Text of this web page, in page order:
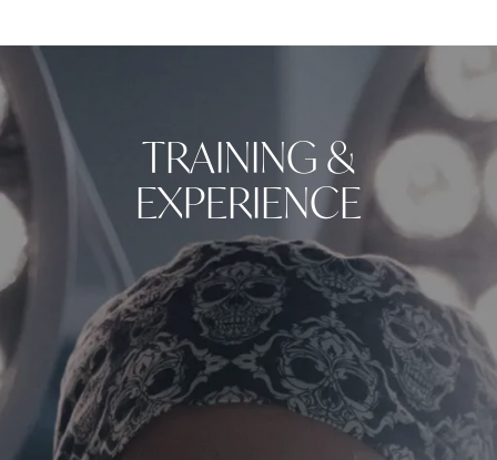
TRAINING &
EXPERIENCE